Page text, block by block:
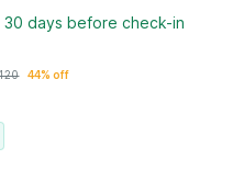
30 days before check-in
44% off